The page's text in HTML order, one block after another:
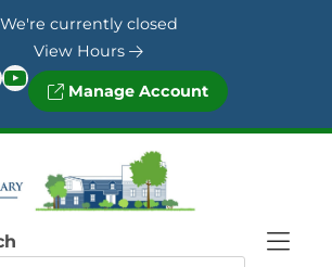
We're currently closed
View Hours
YouTube Manage Account